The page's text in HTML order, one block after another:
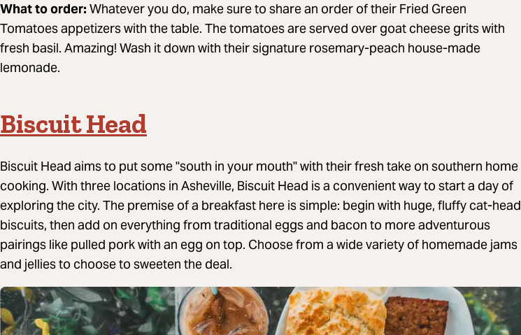
What to order: Whatever you do, make sure to share an order of their Fried Green
Tomatoes appetizers with the table. The tomatoes are served over goat cheese grits with
fresh basil. Amazing! Wash it down with their signature rosemary-peach house-made
lemonade.
Biscuit Head
Biscuit Head aims to put some "south in your mouth" with their fresh take on southern home
cooking. With three locations in Asheville, Biscuit Head is a convenient way to start a day of
exploring the city. The premise of a breakfast here is simple: begin with huge, fluffy cat-head
biscuits, then add on everything from traditional eggs and bacon to more adventurous
pairings like pulled pork with an egg on top. Choose from a wide variety of homemade jams
and jellies to choose to sweeten the deal.